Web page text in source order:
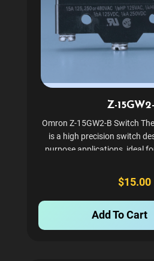
Z-
Omron Z-15GW2-B Switch
is a high precision switch
purpose applications, ideal
robust construction with
hinge roller
$15.00
Add To Cart